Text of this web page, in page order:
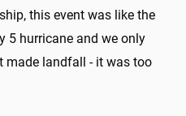
this event was like the
5 hurricane and we only
made landfall - it was too